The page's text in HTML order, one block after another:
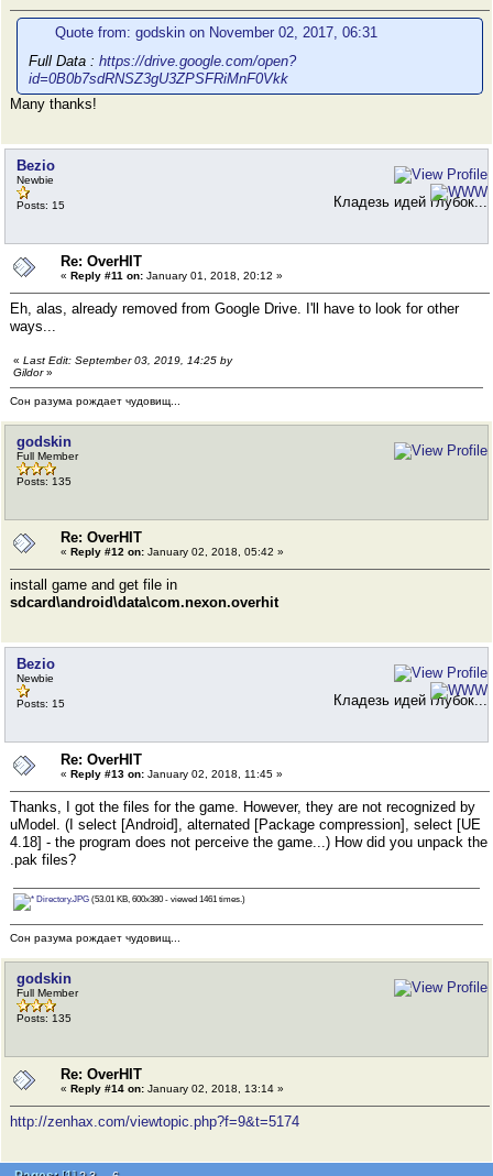
Quote from: godskin on November 02, 2017, 06:31
Full Data : https://drive.google.com/open?
id=0B0b7sdRNSZ3gU3ZPSFRiMnF0Vkk
Many thanks!
Bezio
Newbie
Posts: 15 Кладезь идей глубок...
Re: OverHIT
« Reply #11 on: January 01, 2018, 20:12 »
Eh, alas, already removed from Google Drive. I'll have to look for other
ways...
« Last Edit: September 03, 2019, 14:25 by
Gildor»
Сон разума рождает чудовищ...
godskin
Full Member
Posts: 135
Re: OverHIT
« Reply #12 on: January 02, 2018, 05:42 »
install game and get file in
sdcard\android\data\com.nexon.overhit
Bezio
Newbie
Posts: 15 Кладезь идей глубок...
Re: OverHIT
« Reply #13 on: January 02, 2018, 11:45 »
Thanks, I got the files for the game. However, they are not recognized by
uModel. (I select [Android], alternated [Package compression], select [UE
4.18] - the program does not perceive the game...) How did you unpack the
.pak files?
Directory.JPG (53.01 KB, 600x380 - viewed 1461 times.)
Сон разума рождает чудовищ...
godskin
Full Member
Posts: 135
Re: OverHIT
« Reply #14 on: January 02, 2018, 13:14 »
http://zenhax.com/viewtopic.php?f=9&t=5174